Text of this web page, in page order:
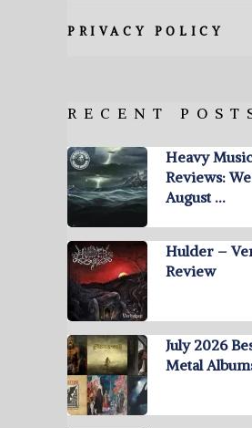
PRIVACY POLICY
RECENT
Heavy
Reviews:
August …
Hulder –
Review
July 2026
Metal